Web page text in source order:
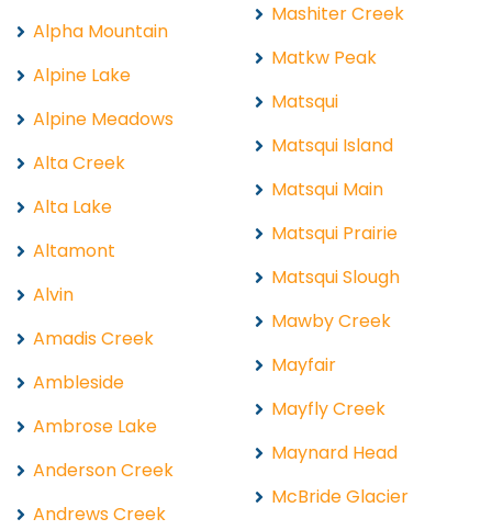
Alpha Mountain
Alpine Lake
Alpine Meadows
Alta Creek
Alta Lake
Altamont
Alvin
Amadis Creek
Ambleside
Ambrose Lake
Anderson Creek
Andrews Creek
Mashiter Creek
Matkw Peak
Matsqui
Matsqui Island
Matsqui Main
Matsqui Prairie
Matsqui Slough
Mawby Creek
Mayfair
Mayfly Creek
Maynard Head
McBride Glacier